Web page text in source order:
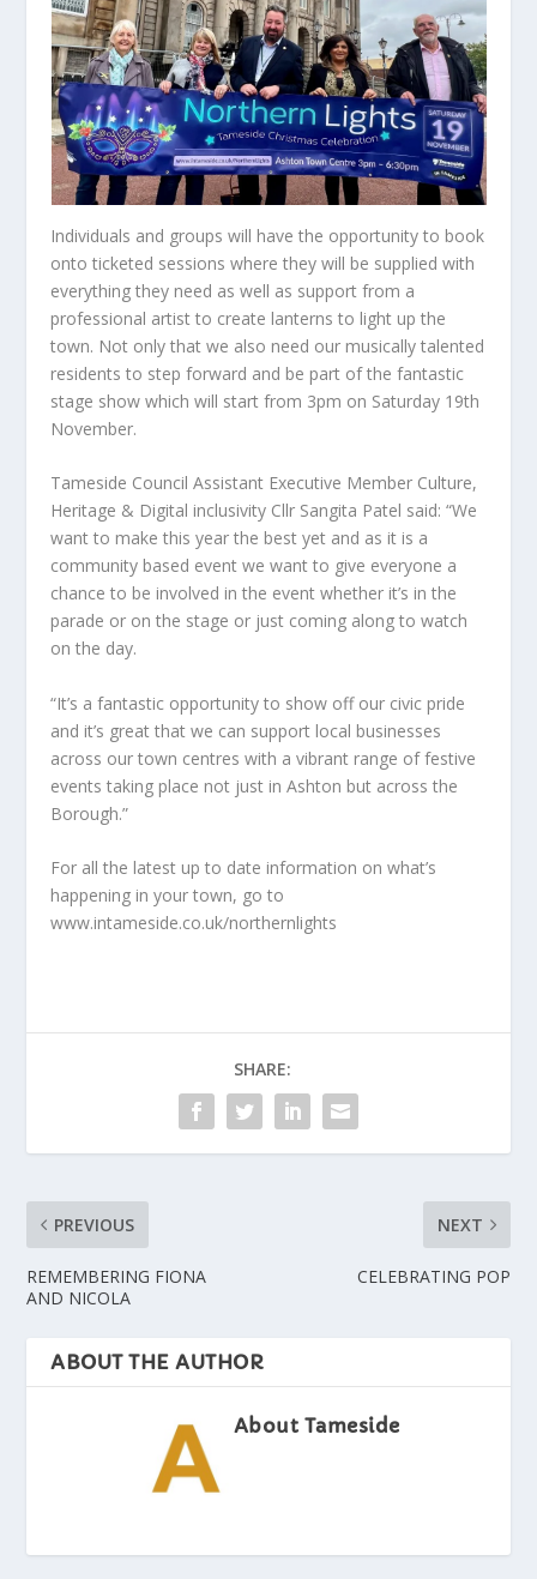
Individuals and groups will have the opportunity to book
onto ticketed sessions where they will be supplied with
everything they need as well as support from a
professional artist to create lanterns to light up the
town. Not only that we also need our musically talented
residents to step forward and be part of the fantastic
stage show which will start from 3pm on Saturday 19th
November.
Tameside Council Assistant Executive Member Culture,
Heritage & Digital inclusivity Cllr Sangita Patel said: “We
want to make this year the best yet and as it is a
community based event we want to give everyone a
chance to be involved in the event whether it’s in the
parade or on the stage or just coming along to watch
on the day.
“It’s a fantastic opportunity to show off our civic pride
and it’s great that we can support local businesses
across our town centres with a vibrant range of festive
events taking place not just in Ashton but across the
Borough.”
For all the latest up to date information on what’s
happening in your town, go to
www.intameside.co.uk/northernlights
SHARE:
PREVIOUS
REMEMBERING FIONA
AND NICOLA
NEXT
CELEBRATING POP
ABOUT THE AUTHOR
About Tameside